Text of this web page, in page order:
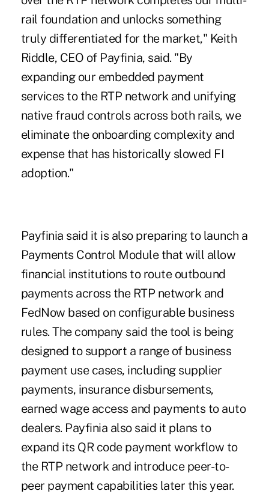
rail foundation and unlocks something
truly differentiated for the market," Keith
Riddle, CEO of Payfinia, said. "By
expanding our embedded payment
services to the RTP network and unifying
native fraud controls across both rails, we
eliminate the onboarding complexity and
expense that has historically slowed FI
adoption."
Payfinia said it is also preparing to launch a
Payments Control Module that will allow
financial institutions to route outbound
payments across the RTP network and
FedNow based on configurable business
rules. The company said the tool is being
designed to support a range of business
payment use cases, including supplier
payments, insurance disbursements,
earned wage access and payments to auto
dealers. Payfinia also said it plans to
expand its QR code payment workflow to
the RTP network and introduce peer-to-
peer payment capabilities later this year.